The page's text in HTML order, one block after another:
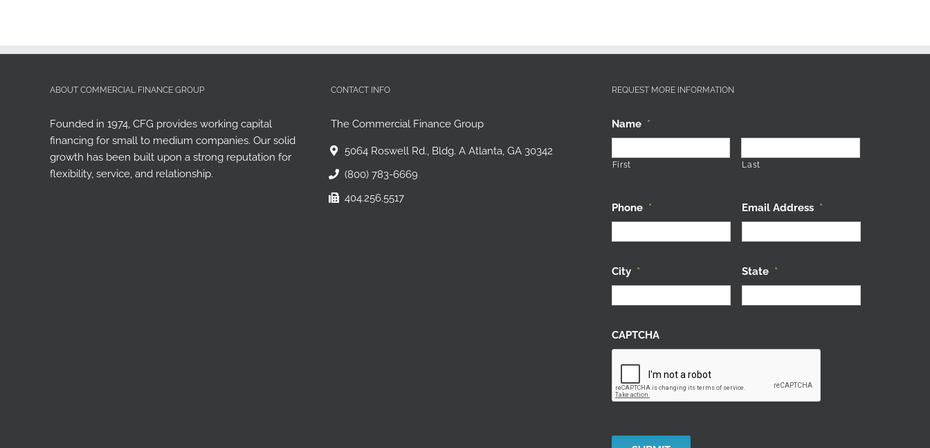
ABOUT COMMERCIAL FINANCE GROUP
Founded in 1974, CFG provides working capital
financing for small to medium companies. Our solid
growth has been built upon a strong reputation for
flexibility, service, and relationship.
CONTACT INFO
The Commercial Finance Group
5064 Roswell Rd., Bldg. A Atlanta, GA 30342
(800) 783-6669
404.256.5517
REQUEST MORE INFORMATION
Name *
First Last
Phone * Email Address *
City * State *
CAPTCHA